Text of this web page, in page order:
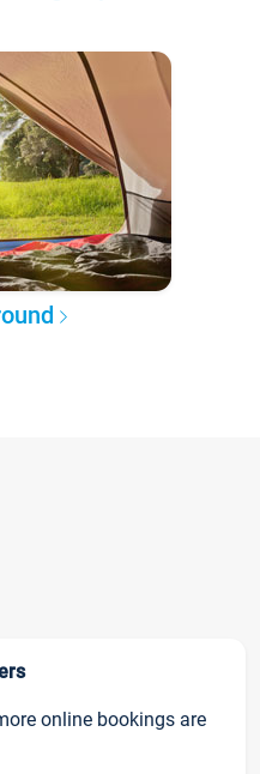
online bookings are